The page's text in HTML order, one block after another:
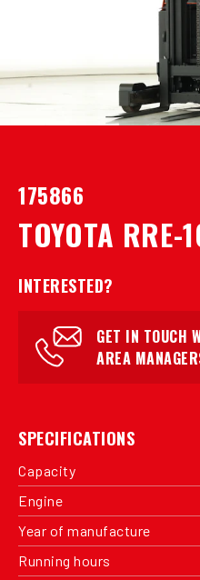
175866
TOYOTA RRE-
INTERESTED?
GET IN TOUCH
AREA
SPECIFICATIONS
Capacity
Engine
Year of manufacture
Running hours